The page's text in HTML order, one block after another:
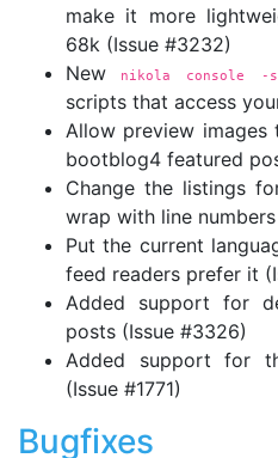
make it more
68k (Issue #3232)
New
nikola console -s
scripts that access
Allow preview
bootblog4 featured
Change the listings
wrap with line
Put the current
feed readers prefer it
Added support for
posts (Issue #3326)
Added support for
(Issue #1771)
Bugfixes